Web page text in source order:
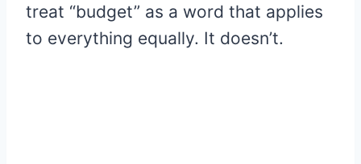
treat “budget” as a word that applies
to everything equally. It doesn’t.